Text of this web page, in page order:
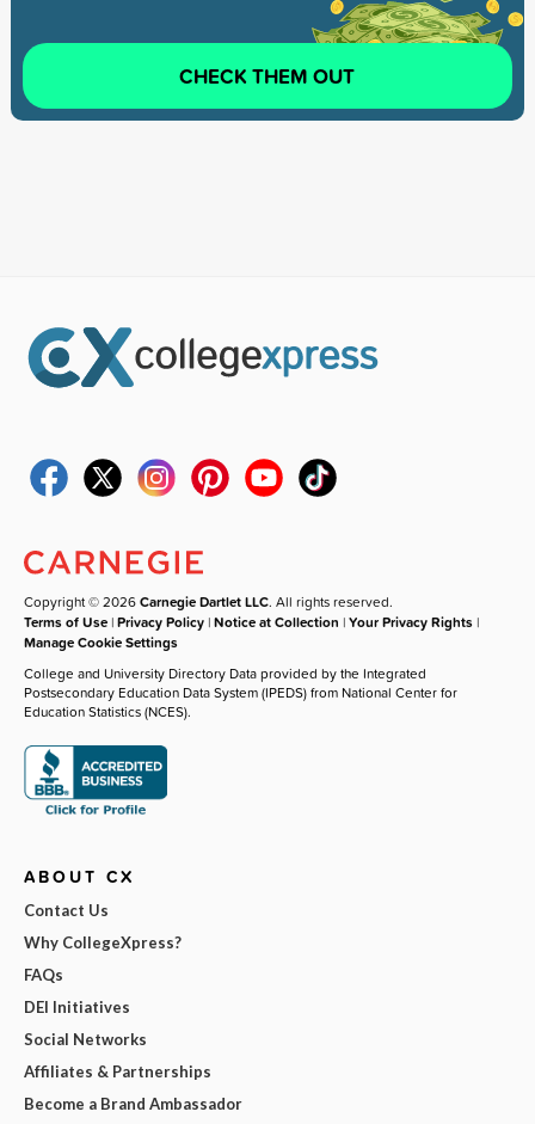
CHECK THEM OUT
Copyright © 2026Carnegie Dartlet LLC. All rights reserved.
Terms of Use |Privacy Policy |Notice at Collection |Your Privacy Rights |
Manage Cookie Settings
College and University Directory Data provided by the Integrated
Postsecondary Education Data System (IPEDS) from National Center for
Education Statistics (NCES).
ABOUT CX
Contact Us
Why CollegeXpress?
FAQs
DEI Initiatives
Social Networks
Affiliates & Partnerships
Become a Brand Ambassador